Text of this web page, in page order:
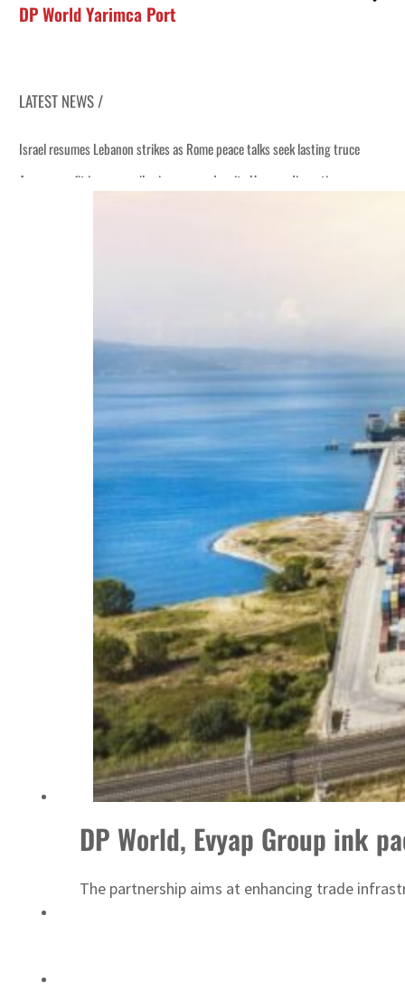
DP World Yarimca Port
LATEST NEWS /
Israel resumes Lebanon strikes as Rome peace talks seek lasting truce
Aramco profit jumps as oil prices surge despite Hormuz disruption
Saudi, Turkey, Pakistan forge defence pact as regional tensions deepen
Sharjah real estate deals jump 62 percent in July
Salik profit slips in H1
Israel resumes Lebanon strikes as Rome peace talks seek lasting truce
Aramco profit jumps as oil prices surge despite Hormuz disruption
Cyber resilience is more than recovering from an attack
DP World, Evyap Group ink
The partnership aims at enhancing trade